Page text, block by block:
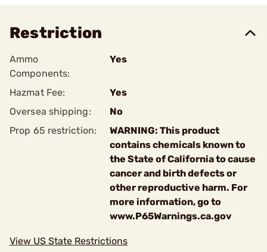
Restriction
Ammo
Components:
Yes
Hazmat Fee:
Yes
Oversea shipping:
No
Prop 65 restriction:
WARNING: This product
contains chemicals known to
the State of California to cause
cancer and birth defects or
other reproductive harm. For
more information, go to
www.P65Warnings.ca.gov
View US State Restrictions